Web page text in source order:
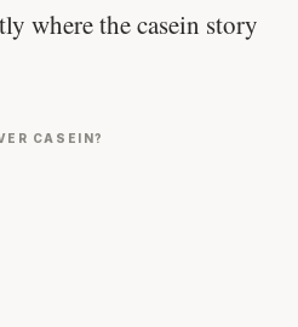
where the casein story
CASEIN?